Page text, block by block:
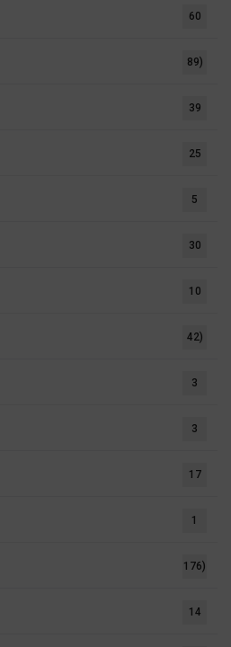
60
89)
39
25
5
30
10
42)
3
3
17
1
176)
14